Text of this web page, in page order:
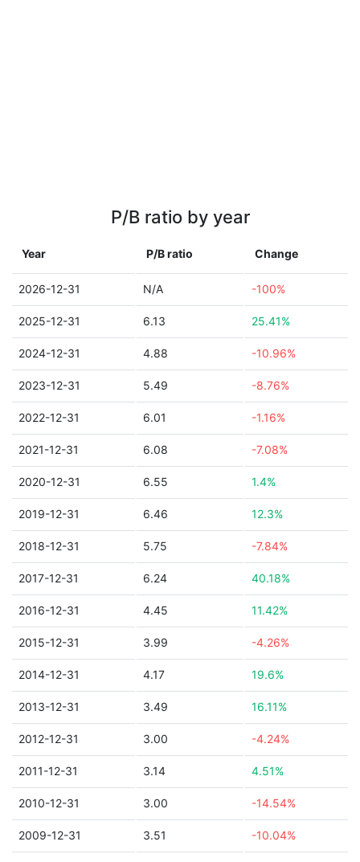
P/B ratio by year
Year P/B ratio Change
2026-12-31 N/A -100%
2025-12-31 6.13 25.41%
2024-12-31 4.88 -10.96%
2023-12-31 5.49 -8.76%
2022-12-31 6.01 -1.16%
2021-12-31 6.08 -7.08%
2020-12-31 6.55 1.4%
2019-12-31 6.46 12.3%
2018-12-31 5.75 -7.84%
2017-12-31 6.24 40.18%
2016-12-31 4.45 11.42%
2015-12-31 3.99 -4.26%
2014-12-31 4.17 19.6%
2013-12-31 3.49 16.11%
2012-12-31 3.00 -4.24%
2011-12-31 3.14 4.51%
2010-12-31 3.00 -14.54%
2009-12-31 3.51 -10.04%